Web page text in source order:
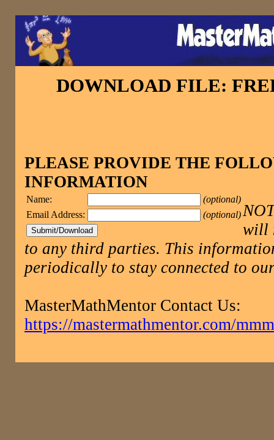
DOWNLOAD FILE:
PLEASE PROVIDE THE
INFORMATION
Name:
(optional)
Email Address:
(optional)
will
to any third parties. This
periodically to stay connected to
MasterMathMentor Contact Us:
https://mastermathmentor.com/